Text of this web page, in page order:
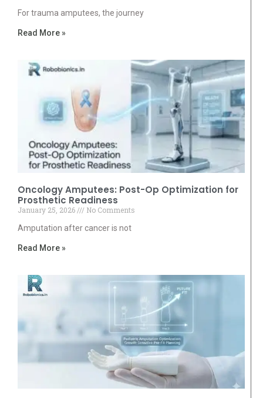
For trauma amputees, the journey
Read More »
Oncology Amputees: Post-Op Optimization for
Prosthetic Readiness
January 25, 2026
No Comments
Amputation after cancer is not
Read More »